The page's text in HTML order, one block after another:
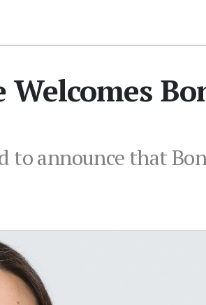
to announce that